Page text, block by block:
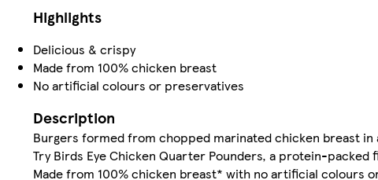
Highlights
Delicious & crispy
Made from 100% chicken breast
No artificial colours or preservatives
Description
Burgers formed from chopped marinated chicken breast
Try Birds Eye Chicken Quarter Pounders, a protein-
Made from 100% chicken breast* with no artificial colours